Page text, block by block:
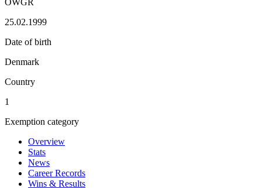
25.02.1999
Date of birth
Denmark
Country
1
Exemption category
Overview
Stats
News
Career Records
Wins & Results